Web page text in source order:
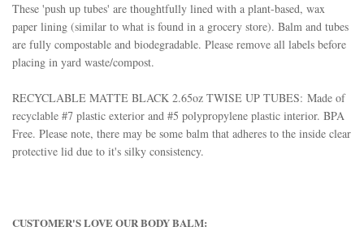
These 'push up tubes' are thoughtfully lined with a plant-based, wax
paper lining (similar to what is found in a grocery store). Balm and tubes
are fully compostable and biodegradable. Please remove all labels before
placing in yard waste/compost.
RECYCLABLE MATTE BLACK 2.65oz TWISE UP TUBES: Made of
recyclable #7 plastic exterior and #5 polypropylene plastic interior. BPA
Free. Please note, there may be some balm that adheres to the inside clear
protective lid due to it's silky consistency.
CUSTOMER'S LOVE OUR BODY BALM: